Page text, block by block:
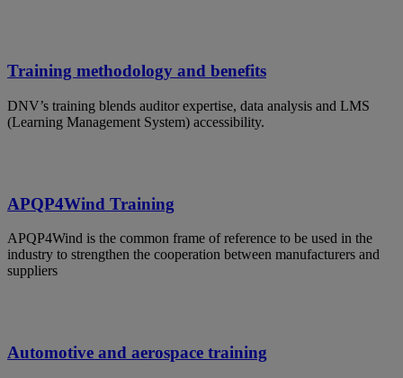
Training methodology and benefits
DNV’s training blends auditor expertise, data analysis and LMS
(Learning Management System) accessibility.
APQP4Wind Training
APQP4Wind is the common frame of reference to be used in the
industry to strengthen the cooperation between manufacturers and
suppliers
Automotive and aerospace training